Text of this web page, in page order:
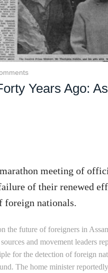
Years Ago:
meeting of
of their renewed
foreign nationals.
the future of foreigners in
and movement leaders
for the detection of foreign
The home minister